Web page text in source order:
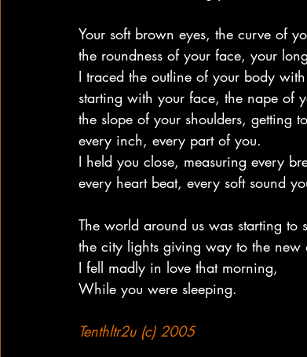
Your soft brown eyes, the curve of
the roundness of your face, your
I traced the outline of your body
starting with your face, the nape of
the slope of your shoulders, getting
every inch, every part of you.
I held you close, measuring every
every heart beat, every soft sound
The world around us was starting to
the city lights giving way to the new
I fell madly in love that morning,
While you were sleeping.
Tenthltr2u (c) 2005